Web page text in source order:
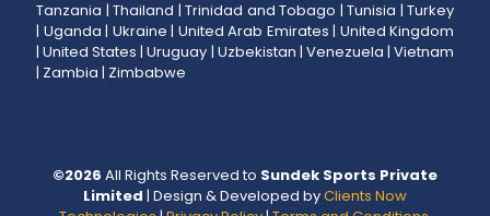
Tanzania | Thailand | Trinidad and Tobago | Tunisia | Turkey
| Uganda | Ukraine | United Arab Emirates | United Kingdom
|United States |Uruguay | Uzbekistan | Venezuela |Vietnam
| Zambia | Zimbabwe
©2026 All Rights Reserved to Sundek Sports Private
Limited | Design & Developed byClients Now